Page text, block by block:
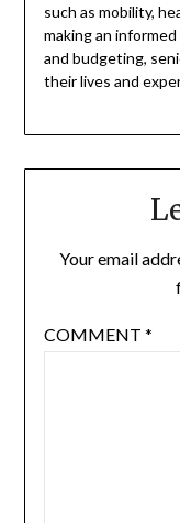
such as mobility,
making an
and budgeting,
their lives and
Your email
COMMENT *